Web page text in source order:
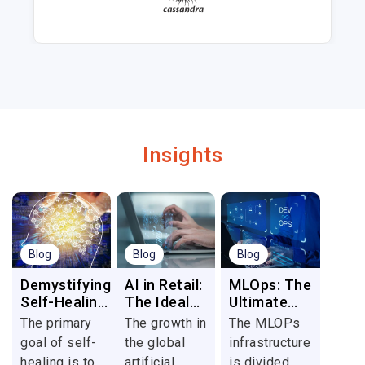
Insights
Blog
Demystifying
Self-Healing
Automation:
A Game-
Changer in
The primary
goal of self-
Blog
AI in Retail:
The Ideal
Tool to
Deliver
Seamless
The growth in
the global
Blog
MLOps: The
Ultimate
DevOps for
Data
The MLOPs
infrastructure